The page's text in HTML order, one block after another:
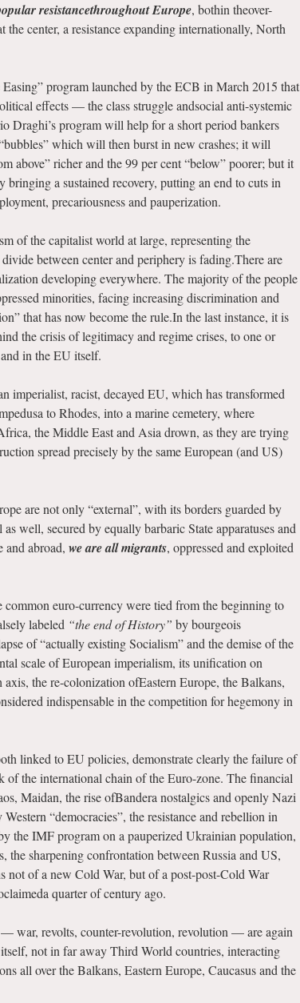
resistancethroughout Europe, bothin theover-
the center, a resistance expanding internationally, North
program launched by the ECB in March 2015 that
effects — the class struggle andsocial anti-systemic
Draghi’s program will help for a short period bankers
which will then burst in new crashes; it will
above” richer and the 99 per cent “below” poorer; but it
bringing a sustained recovery, putting an end to cuts in
precariousness and pauperization.
of the capitalist world at large, representing the
between center and periphery is fading.There are
developing everywhere. The majority of the people
minorities, facing increasing discrimination and
that has now become the rule.In the last instance, it is
the crisis of legitimacy and regime crises, to one or
in the EU itself.
imperialist, racist, decayed EU, which has transformed
to Rhodes, into a marine cemetery, where
the Middle East and Asia drown, as they are trying
spread precisely by the same European (and US)
are not only “external”, with its borders guarded by
well, secured by equally barbaric State apparatuses and
and abroad, we are all migrants, oppressed and exploited
euro-currency were tied from the beginning to
labeled “the end of History” by bourgeois
of “actually existing Socialism” and the demise of the
scale of European imperialism, its unification on
the re-colonization ofEastern Europe, the Balkans,
indispensable in the competition for hegemony in
linked to EU policies, demonstrate clearly the failure of
of the international chain of the Euro-zone. The financial
Maidan, the rise ofBandera nostalgics and openly Nazi
“democracies”, the resistance and rebellion in
the IMF program on a pauperized Ukrainian population,
the sharpening confrontation between Russia and US,
of a new Cold War, but of a post-post-Cold War
quarter of century ago.
war, revolts, counter-revolution, revolution — are again
not in far away Third World countries, interacting
all over the Balkans, Eastern Europe, Caucasus and the